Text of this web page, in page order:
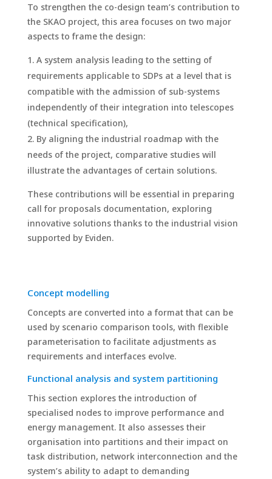
To strengthen the co-design team’s contribution to
the SKAO project, this area focuses on two major
aspects to frame the design:
A system analysis leading to the setting of
requirements applicable to SDPs at a level that is
compatible with the admission of sub-systems
independently of their integration into telescopes
(technical specification),
By aligning the industrial roadmap with the
needs of the project, comparative studies will
illustrate the advantages of certain solutions.
These contributions will be essential in preparing
call for proposals documentation, exploring
innovative solutions thanks to the industrial vision
supported by Eviden.
Concept modelling
Concepts are converted into a format that can be
used by scenario comparison tools, with flexible
parameterisation to facilitate adjustments as
requirements and interfaces evolve.
Functional analysis and system partitioning
This section explores the introduction of
specialised nodes to improve performance and
energy management. It also assesses their
organisation into partitions and their impact on
task distribution, network interconnection and the
system’s ability to adapt to demanding